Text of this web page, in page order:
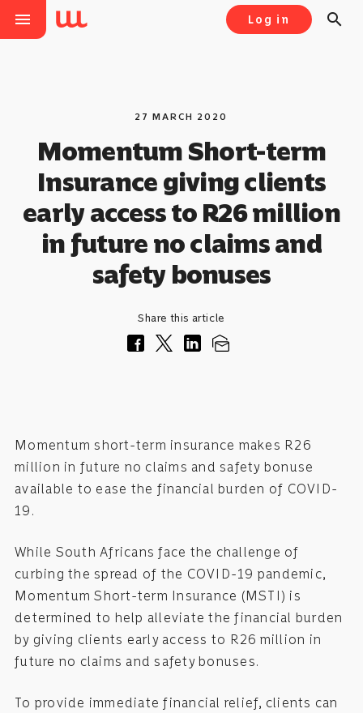
menu Log in search
27 MARCH 2020
Momentum Short-term
Insurance giving clients
early access to R26 million
in future no claims and
safety bonuses
Share this article
Momentum short-term insurance makes R26
million in future no claims and safety bonuse
available to ease the financial burden of COVID-
19.
While South Africans face the challenge of
curbing the spread of the COVID-19 pandemic,
Momentum Short-term Insurance (MSTI) is
determined to help alleviate the financial burden
by giving clients early access to R26 million in
future no claims and safety bonuses.
To provide immediate financial relief, clients can